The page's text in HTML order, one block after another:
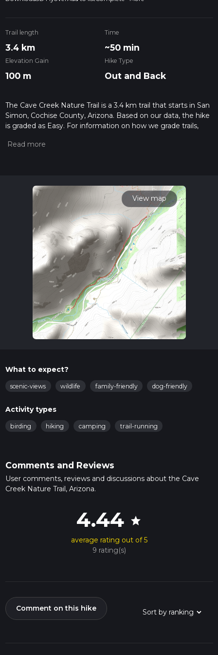
Trail length
3.4 km
Time
~50 min
Elevation Gain
100 m
Hike Type
Out and Back
The Cave Creek Nature Trail is a 3.4 km trail that starts in San
Simon, Cochise County, Arizona. Based on our data, the hike
is graded as Easy. For information on how we grade trails,
Also, check our latest community posts for trail updates. This
View map
What to expect?
scenic-views wildlife family-friendly dog-friendly
Activity types
birding hiking camping trail-running
Comments and Reviews
User comments, reviews and discussions about the Cave
Creek Nature Trail, Arizona.
4.44 star
average rating out of 5
9 rating(s)
Comment on this hike